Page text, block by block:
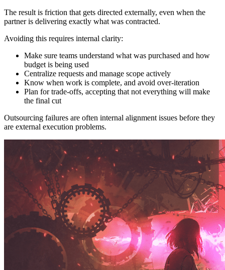
The result is friction that gets directed externally, even when the
partner is delivering exactly what was contracted.
Avoiding this requires internal clarity:
Make sure teams understand what was purchased and how
budget is being used
Centralize requests and manage scope actively
Know when work is complete, and avoid over-iteration
Plan for trade-offs, accepting that not everything will make
the final cut
Outsourcing failures are often internal alignment issues before they
are external execution problems.